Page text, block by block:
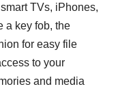
TVs, iPhones,
a key fob, the
for easy file
to your
and media